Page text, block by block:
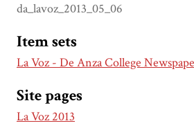
da_lavoz_2013_05_06
Item sets
La Voz - De Anza College
Site pages
La Voz 2013